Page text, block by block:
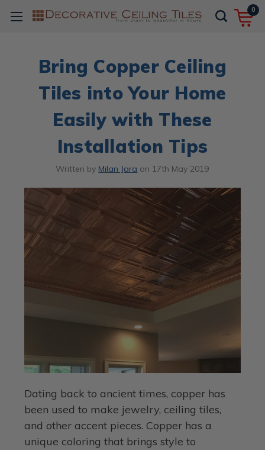
0
Bring Copper Ceiling
Tiles into Your Home
Easily with These
Installation Tips
Written by Milan Jara on 17th May 2019
Dating back to ancient times, copper has
been used to make jewelry, ceiling tiles,
and other accent pieces. Copper has a
unique coloring that brings style to